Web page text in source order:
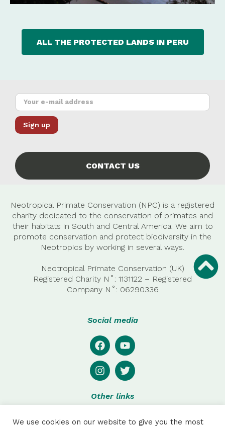
ALL THE PROTECTED LANDS IN PERU
CONTACT US
Neotropical Primate Conservation (NPC) is a registered
charity dedicated to the conservation of primates and
their habitats in South and Central America. We aim to
promote conservation and protect biodiversity in the
Neotropics by working in several ways.
Neotropical Primate Conservation (UK)
Registered Charity N˚: 1131122 – Registered
Company N˚: 06290336
Social media
Other links
Privacy
We use cookies on our website to give you the most